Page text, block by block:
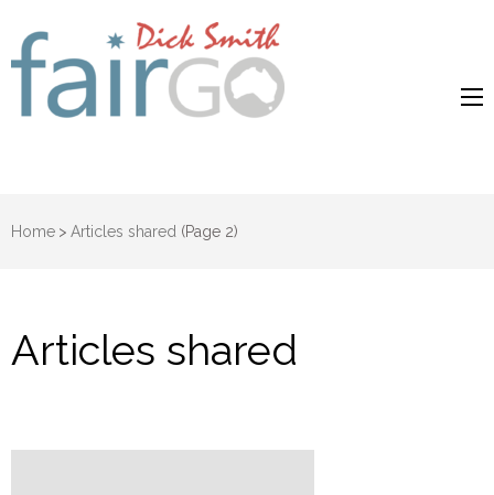
Dick Smith
Home > Articles shared (Page 2)
Articles shared